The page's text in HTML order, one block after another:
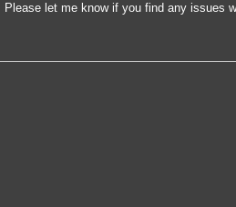
let me know if you find any issues